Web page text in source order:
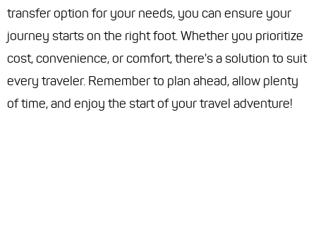
transfer option for your needs, you can ensure your
journey starts on the right foot. Whether you prioritize
cost, convenience, or comfort, there's a solution to suit
every traveler. Remember to plan ahead, allow plenty
of time, and enjoy the start of your travel adventure!